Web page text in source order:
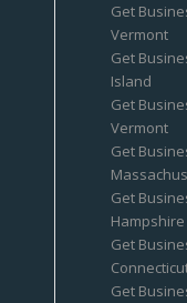
Get
Vermont
Get
Island
Get
Vermont
Get
Get
Hampshire
Get
Get